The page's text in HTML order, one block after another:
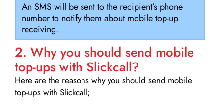
An SMS will be sent to the recipient’s phone
number to notify them about mobile top-up
receiving.
2. Why you should send mobile
top-ups with Slickcall?
Here are the reasons why you should send mobile
top-ups with Slickcall;